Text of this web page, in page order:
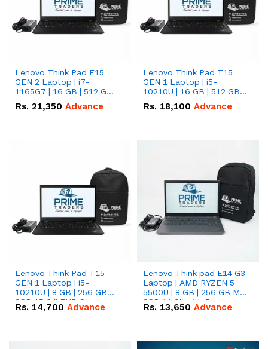
Lenovo Think Pad E15
GEN 2 Laptop | i7-
1165G7 | 16 GB | 512 GB
SSD 15.6 '' FHD Screen
Rs. 21,350 Advance
Lenovo Think Pad T15
GEN 1 Laptop | i5-
10210U | 16 GB | 512 GB
SSD 15.6 '' FHD Screen
Rs. 18,100 Advance
Lenovo Think Pad T15
GEN 1 Laptop | i5-
10210U | 8 GB | 256 GB
SSD 15.6 '' FHD Screen
Rs. 14,700 Advance
Lenovo Think pad E14 G3
Laptop | AMD RYZEN 5
5500U | 8 GB | 256 GB M.2
SSD 14.0'' with Radeon
RX Vega 10 Graphics.
Rs. 13,650 Advance